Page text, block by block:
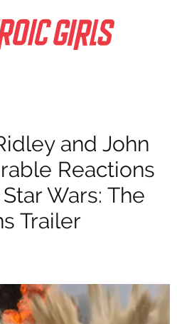
and John
Reactions
Wars: The
Trailer